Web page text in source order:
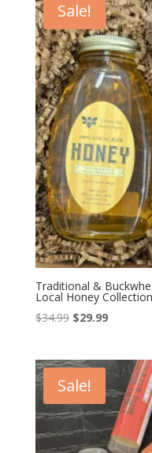
Sale!
Traditional &
Local Honey Collection
$34.99 Original
$34.99.
$29.99Current
$29.99.
Sale!